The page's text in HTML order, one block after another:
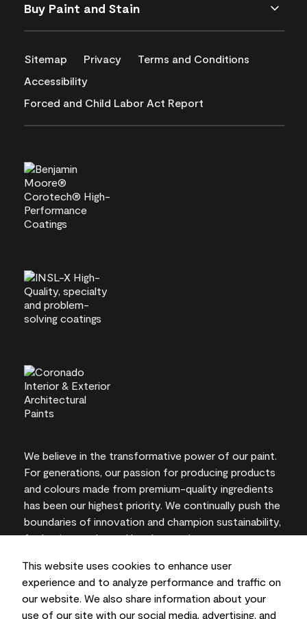
This website uses cookies to enhance user
experience and to analyze performance and traffic on
our website. We also share information about your
use of our site with our social media, advertising, and
Buy Paint and Stain
Sitemap Privacy
Terms and Conditions
Accessibility
Forced and Child Labor Act Report
We believe in the transformative power of our paint.
For generations, our passion for producing products
and colours made from premium-quality ingredients
has been our highest priority. We continually push the
boundaries of innovation and champion sustainability,
for lasting results and local expertise you can trust.
On-screen and printer colour representations may
vary from actual paint colours.